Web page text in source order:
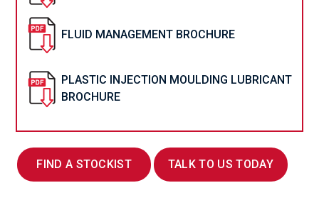
FIND A STOCKIST TALK TO US TODAY
FLUID MANAGEMENT BROCHURE
PLASTIC INJECTION MOULDING LUBRICANT
BROCHURE